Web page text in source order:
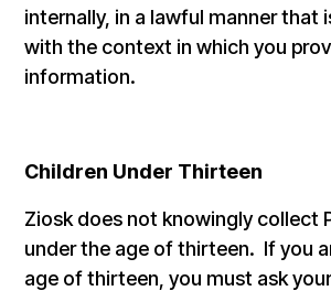
internally, in a lawful manner that
with the context in which you
information.
Children Under Thirteen
Ziosk does not knowingly collect
under the age of thirteen. If you
age of thirteen, you must ask